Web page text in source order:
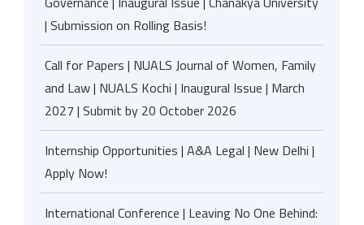
| Submission on Rolling Basis!
Call for Papers | NUALS Journal of Women, Family
and Law | NUALS Kochi | Inaugural Issue | March
2027 | Submit by 20 October 2026
Internship Opportunities | A&A Legal | New Delhi |
Apply Now!
International Conference | Leaving No One Behind: